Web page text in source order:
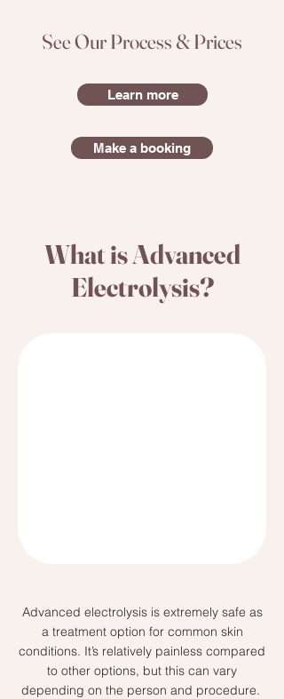
See Our Process & Prices
Learn more
Make a booking
What is Advanced
Electrolysis?
Advanced electrolysis is extremely safe as
a treatment option for common skin
conditions. It’s relatively painless compared
to other options, but this can vary
depending on the person and procedure.